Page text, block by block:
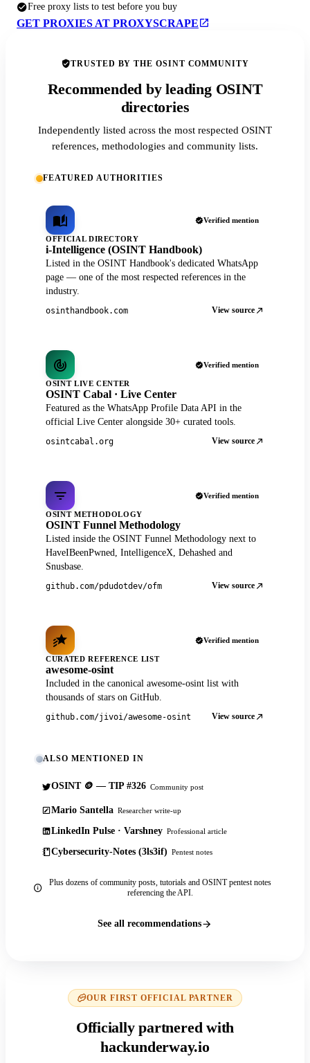
Free proxy lists to test before you buy
GET PROXIES AT PROXYSCRAPE
TRUSTED BY THE OSINT COMMUNITY
Recommended by leading OSINT
directories
Independently listed across the most respected OSINT
references, methodologies and community lists.
FEATURED AUTHORITIES
Verified mention
OFFICIAL DIRECTORY
i-Intelligence (OSINT Handbook)
Listed in the OSINT Handbook's dedicated WhatsApp
page — one of the most respected references in the
industry.
osinthandbook.com View source
Verified mention
OSINT LIVE CENTER
OSINT Cabal · Live Center
Featured as the WhatsApp Profile Data API in the
official Live Center alongside 30+ curated tools.
osintcabal.org View source
Verified mention
OSINT METHODOLOGY
OSINT Funnel Methodology
Listed inside the OSINT Funnel Methodology next to
HaveIBeenPwned, IntelligenceX, Dehashed and
Snusbase.
github.com/pdudotdev/ofm View source
Verified mention
CURATED REFERENCE LIST
awesome-osint
Included in the canonical awesome-osint list with
thousands of stars on GitHub.
github.com/jivoi/awesome-osint View source
ALSO MENTIONED IN
OSINT 🪙 — TIP #326 Community post
Mario Santella Researcher write-up
LinkedIn Pulse · Varshney Professional article
Cybersecurity-Notes (3ls3if) Pentest notes
Plus dozens of community posts, tutorials and OSINT pentest notes
referencing the API.
See all recommendations
OUR FIRST OFFICIAL PARTNER
Officially partnered with
hackunderway.io